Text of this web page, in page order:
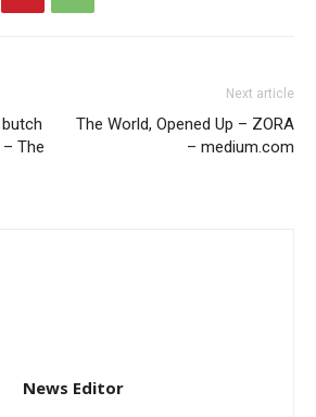
The
Next article
The World, Opened Up – ZORA
– medium.com
News Editor